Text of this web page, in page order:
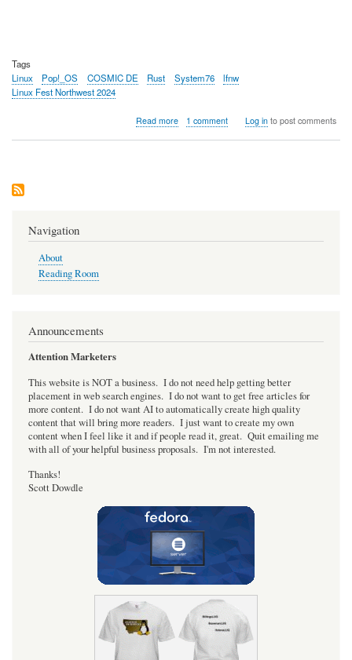
Tags
Linux
Pop!_OS COSMIC DE Rust System76
lfnw
Linux Fest Northwest 2024
Read moreabout
1 comment Log into post comments
Navigation
About
Reading Room
Announcements
Attention Marketers
This website is NOT a business. I do not need help getting better
placement in web search engines. I do not want to get free articles for
more content. I do not want AI to automatically create high quality
content that will bring more readers. I just want to create my own
content when I feel like it and if people read it, great. Quit emailing me
with all of your helpful business proposals. I'm not interested.
Thanks!
Scott Dowdle